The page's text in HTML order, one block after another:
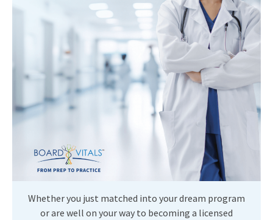
Whether you just matched into your dream program
or are well on your way to becoming a licensed